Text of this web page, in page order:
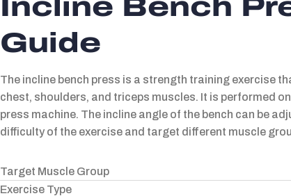
Incline Bench
Guide
The incline bench press is a strength training exercise
chest, shoulders, and triceps muscles. It is performed
press machine. The incline angle of the bench can be
difficulty of the exercise and target different muscle
Target Muscle Group
Exercise Type